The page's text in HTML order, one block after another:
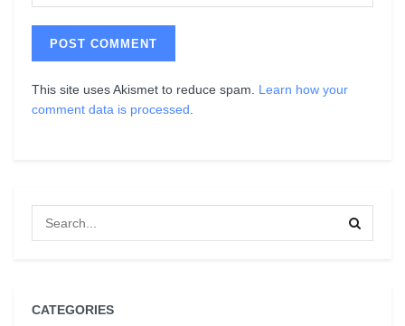
This site uses Akismet to reduce spam. Learn how your
comment data is processed
CATEGORIES